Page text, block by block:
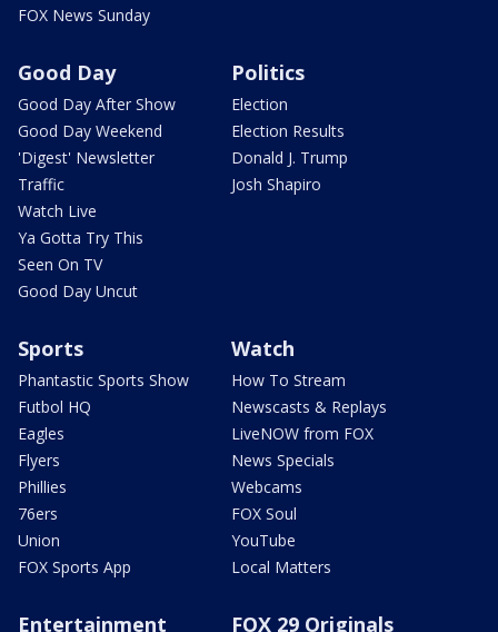
FOX News Sunday
Good Day
Good Day After Show
Good Day Weekend
'Digest' Newsletter
Traffic
Watch Live
Ya Gotta Try This
Seen On TV
Good Day Uncut
Politics
Election
Election Results
Donald J. Trump
Josh Shapiro
Sports
Phantastic Sports Show
Futbol HQ
Eagles
Flyers
Phillies
76ers
Union
FOX Sports App
Watch
How To Stream
Newscasts & Replays
LiveNOW from FOX
News Specials
Webcams
FOX Soul
YouTube
Local Matters
Entertainment FOX 29 Originals